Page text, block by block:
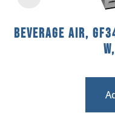
Beverage Air,